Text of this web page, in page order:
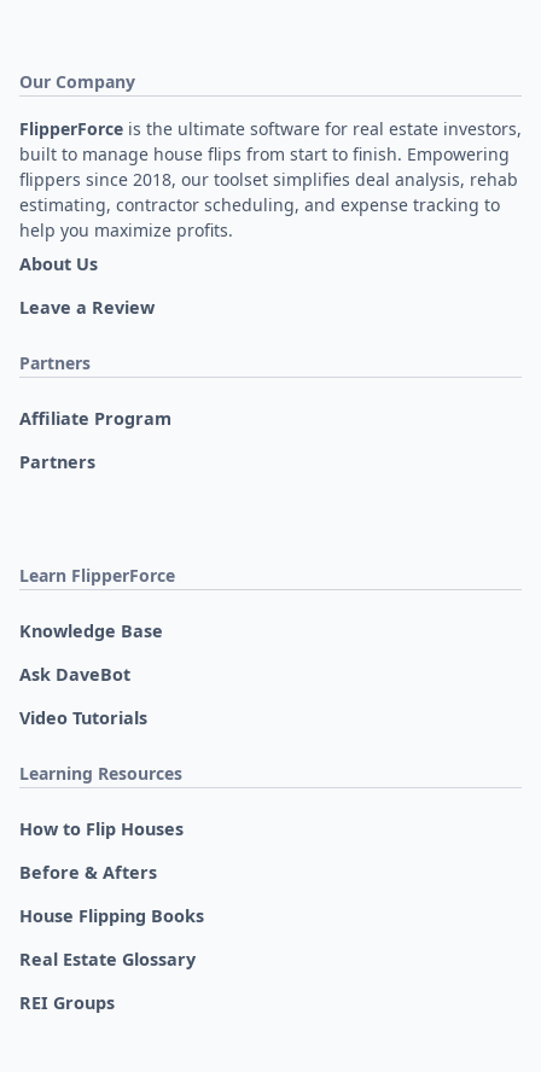
Our Company
FlipperForce is the ultimate software for real estate investors,
built to manage house flips from start to finish. Empowering
flippers since 2018, our toolset simplifies deal analysis, rehab
estimating, contractor scheduling, and expense tracking to
help you maximize profits.
About Us
Leave a Review
Partners
Affiliate Program
Partners
Learn FlipperForce
Knowledge Base
Ask DaveBot
Video Tutorials
Learning Resources
How to Flip Houses
Before & Afters
House Flipping Books
Real Estate Glossary
REI Groups